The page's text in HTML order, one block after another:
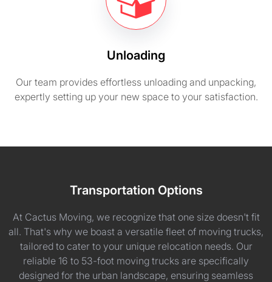
Unloading
Our team provides effortless unloading and unpacking,
expertly setting up your new space to your satisfaction.
Transportation Options
At Cactus Moving, we recognize that one size doesn't fit
all. That's why we boast a versatile fleet of moving trucks,
tailored to cater to your unique relocation needs. Our
reliable 16 to 53-foot moving trucks are specifically
designed for the urban landscape, ensuring seamless